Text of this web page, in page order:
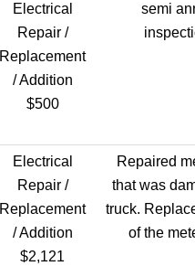
Electrical
Repair /
Replacement
/ Addition
$500
semi
Electrical
Repair /
Replacement
/ Addition
$2,121
Repaired
that was
truck.
of the